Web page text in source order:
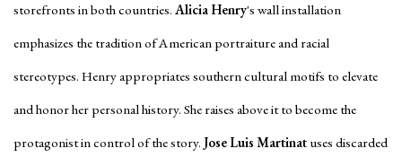
storefronts in both countries. Alicia Henry's wall installation
emphasizes the tradition of American portraiture and racial
stereotypes. Henry appropriates southern cultural motifs to elevate
and honor her personal history. She raises above it to become the
protagonist in control of the story. Jose Luis Martinat uses discarded